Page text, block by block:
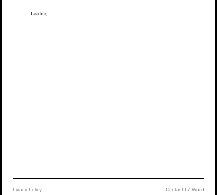
Loading...
Pivacy Policy Contact L7 World